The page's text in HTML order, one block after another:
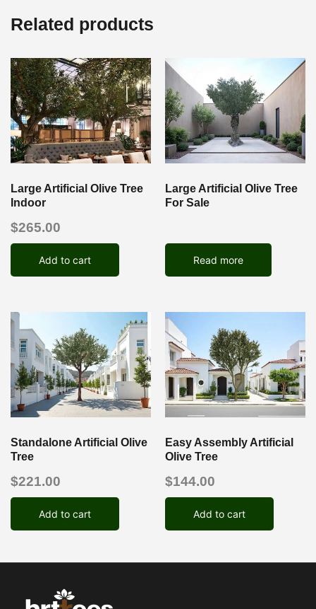
Related products
Large Artificial Olive Tree
Indoor
$265.00
Add to cart
Large Artificial Olive Tree
For Sale
Read more
Standalone Artificial Olive
Tree
$221.00
Add to cart
Easy Assembly Artificial
Olive Tree
$144.00
Add to cart